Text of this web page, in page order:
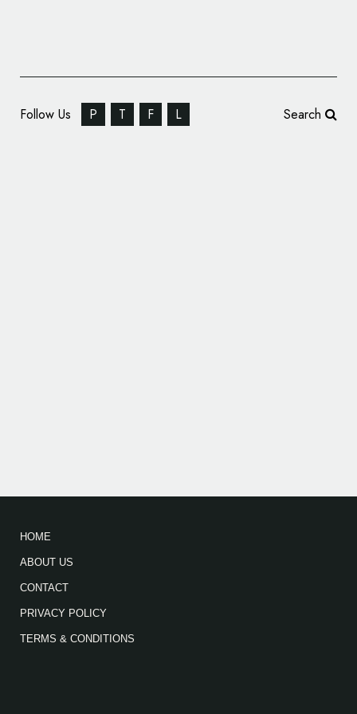
Follow Us P T F L Search
HOME
ABOUT US
CONTACT
PRIVACY POLICY
TERMS & CONDITIONS